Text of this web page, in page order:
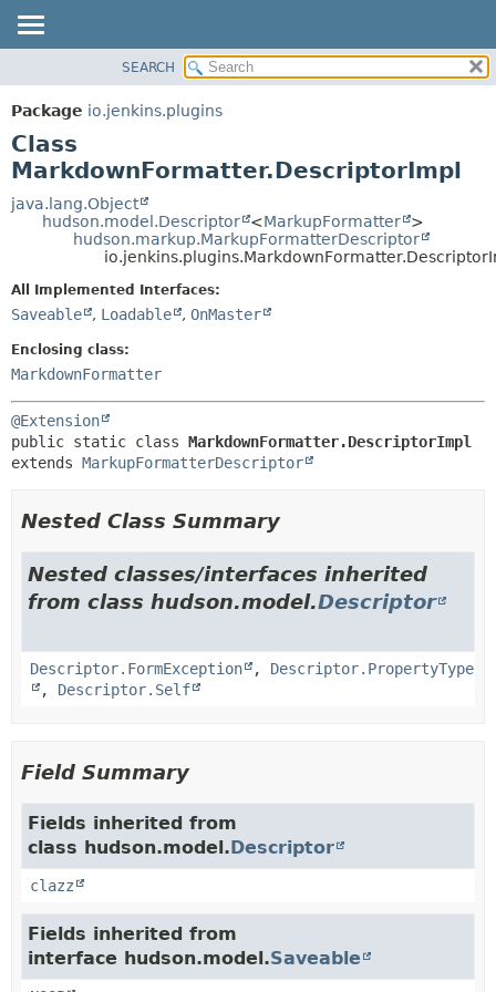
CLASS
USE
TREE
DEPRECATED
INDEX
DETAIL:
FIELD
SEARCH
Package io.jenkins.plugins
Class
MarkdownFormatter.DescriptorImpl
java.lang.Object
hudson.model.Descriptor
<MarkupFormatter
>
hudson.markup.MarkupFormatterDescriptor
All Implemented Interfaces:
Saveable , Loadable , OnMaster
Enclosing class:
MarkdownFormatter
@Extension
public static class MarkdownFormatter.DescriptorImpl
extends MarkupFormatterDescriptor
Nested Class Summary
Nested classes/interfaces inherited
from class hudson.model.Descriptor
Descriptor.FormException , Descriptor.PropertyType
, Descriptor.Self
Field Summary
Fields inherited from
class hudson.model.Descriptor
clazz
Fields inherited from
interface hudson.model.Saveable